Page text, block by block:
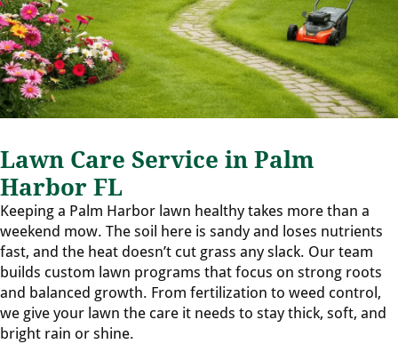
Lawn Care Service in Palm
Harbor FL
Keeping a Palm Harbor lawn healthy takes more than a
weekend mow. The soil here is sandy and loses nutrients
fast, and the heat doesn’t cut grass any slack. Our team
builds custom lawn programs that focus on strong roots
and balanced growth. From fertilization to weed control,
we give your lawn the care it needs to stay thick, soft, and
bright rain or shine.